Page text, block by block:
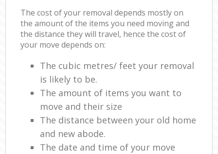
The cost of your removal depends mostly on
the amount of the items you need moving and
the distance they will travel, hence the cost of
your move depends on:
The cubic metres/ feet your removal
is likely to be.
The amount of items you want to
move and their size
The distance between your old home
and new abode.
The date and time of your move